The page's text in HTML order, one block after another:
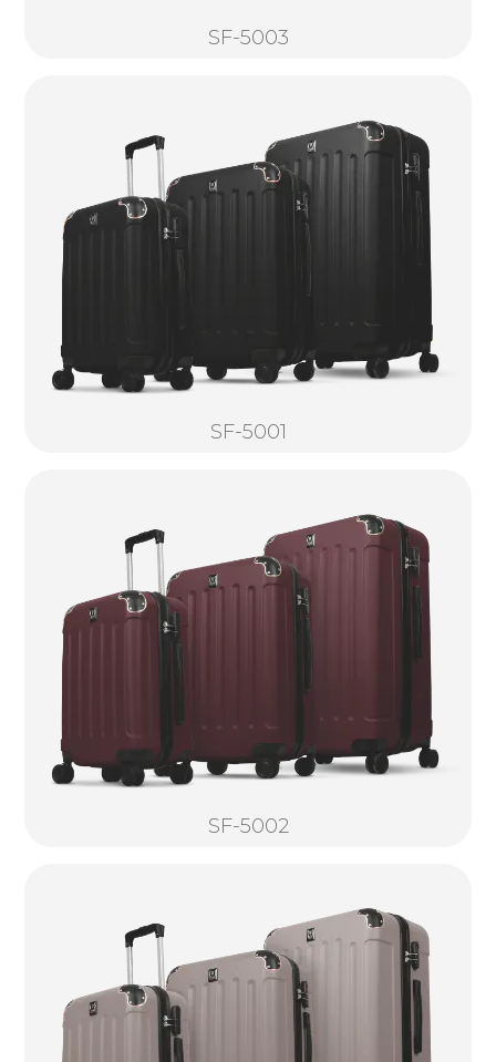
SF-5003
SF-5001
SF-5002